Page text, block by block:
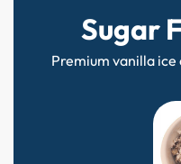
Sugar
Premium vanilla